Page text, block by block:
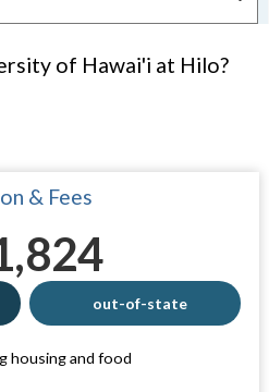
of Hawai'i at Hilo?
& Fees
out-of-state
housing and food